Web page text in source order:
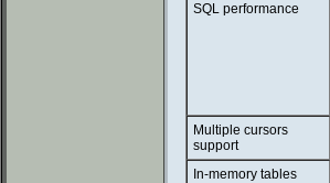
SQL performance
Multiple cursors
support
In-memory tables